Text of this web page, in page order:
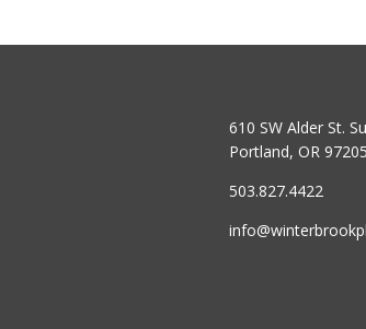
610 SW Alder St.
Portland, OR 97205
503.827.4422